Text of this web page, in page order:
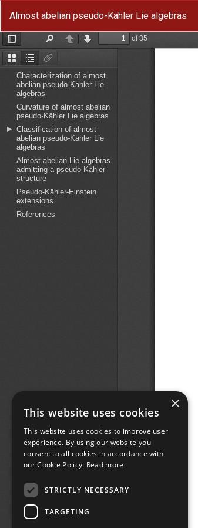
Article
Details
Almost abelian pseudo-Kähler Lie algebras
×
This website uses cookies
This website uses cookies to improve user
experience. By using our website you
consent to all cookies in accordance with
our Cookie Policy. Read more
STRICTLY NECESSARY
TARGETING